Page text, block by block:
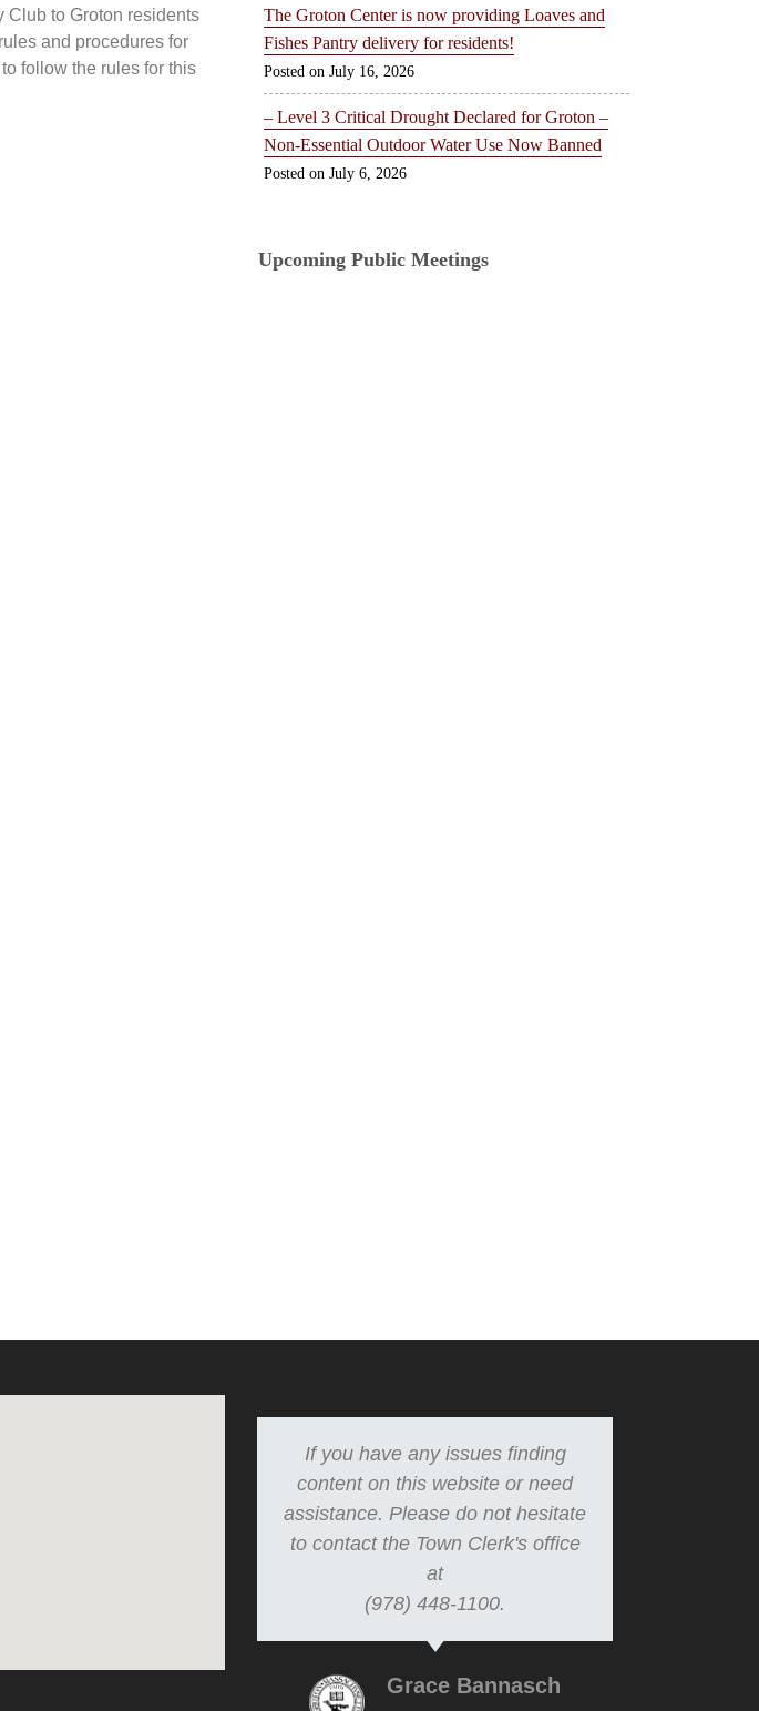
Club to Groton residents
and procedures for
follow the rules for this
The Groton Center is now providing Loaves and
Fishes Pantry delivery for residents!
July 16, 2026
– Level 3 Critical Drought Declared for Groton –
Non-Essential Outdoor Water Use Now Banned
July 6, 2026
Upcoming Public Meetings
If you have any issues finding
content on this website or need
assistance. Please do not hesitate
to contact the Town Clerk's office
at
(978) 448-1100.
Grace Bannasch